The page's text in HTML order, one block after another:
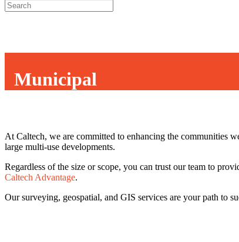
Municipal
At Caltech, we are committed to enhancing the communities
large multi-use developments.
Regardless of the size or scope, you can trust our team to
Caltech Advantage.
Our surveying, geospatial, and GIS services are your path to